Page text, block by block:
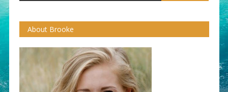
About Brooke